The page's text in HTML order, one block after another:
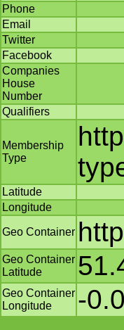
Phone
Email
Twitter
Facebook
Companies
House
Number
Qualifiers
Membership
Type
Latitude
Longitude
Geo Container
Geo Container
Latitude
Geo Container
Longitude
-